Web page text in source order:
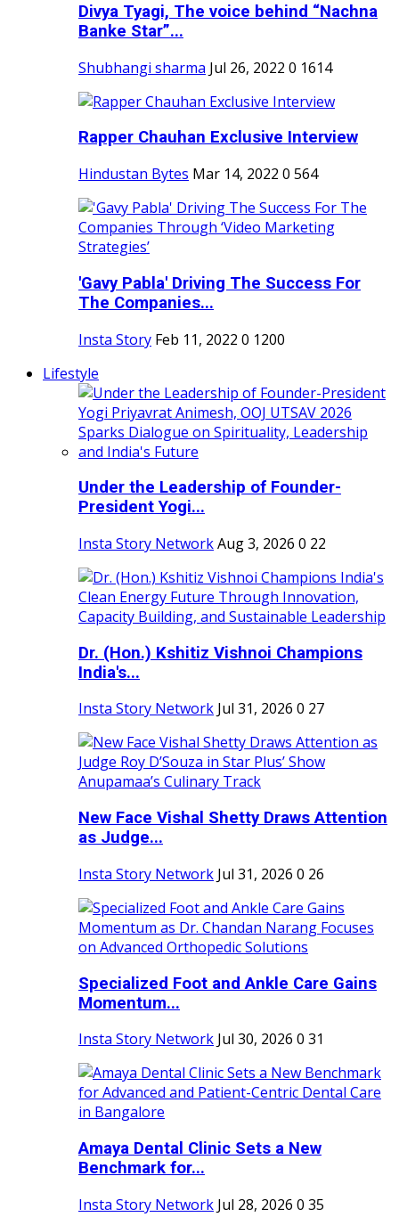
Divya Tyagi, The voice behind “Nachna
Banke Star”...
Shubhangi sharma Jul 26, 2022 0 1614
Rapper Chauhan Exclusive Interview
Hindustan Bytes Mar 14, 2022 0 564
'Gavy Pabla' Driving The Success For
The Companies...
Insta Story Feb 11, 2022 0 1200
Lifestyle
Under the Leadership of Founder-
President Yogi...
Insta Story NetworkAug 3, 2026 0 22
Dr. (Hon.) Kshitiz Vishnoi Champions
India's...
Insta Story Network Jul 31, 2026 0 27
New Face Vishal Shetty Draws Attention
as Judge...
Insta Story Network Jul 31, 2026 0 26
Specialized Foot and Ankle Care Gains
Momentum...
Insta Story Network Jul 30, 2026 0 31
Amaya Dental Clinic Sets a New
Benchmark for...
Insta Story Network Jul 28, 2026 0 35